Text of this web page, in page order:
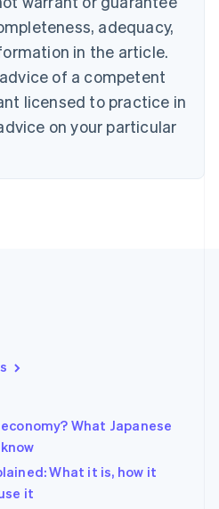
adequacy,
in the article.
of a competent
licensed to practice in
on your particular
What Japanese
What it is, how it
it